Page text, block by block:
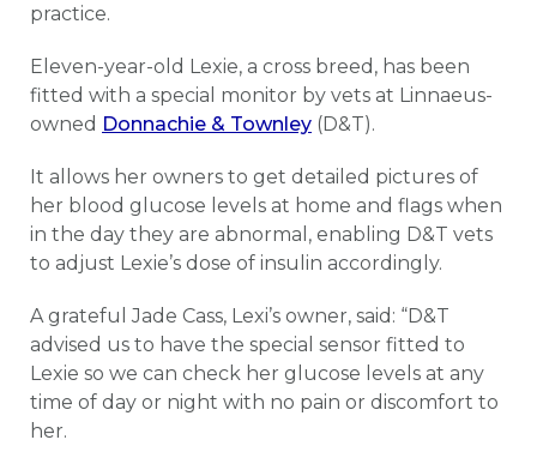
practice.
Eleven-year-old Lexie, a cross breed, has been
fitted with a special monitor by vets at Linnaeus-
owned Donnachie & Townley (D&T).
It allows her owners to get detailed pictures of
her blood glucose levels at home and flags when
in the day they are abnormal, enabling D&T vets
to adjust Lexie’s dose of insulin accordingly.
A grateful Jade Cass, Lexi’s owner, said: “D&T
advised us to have the special sensor fitted to
Lexie so we can check her glucose levels at any
time of day or night with no pain or discomfort to
her.